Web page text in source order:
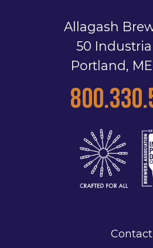
Allagash
50
Portland,
Contact